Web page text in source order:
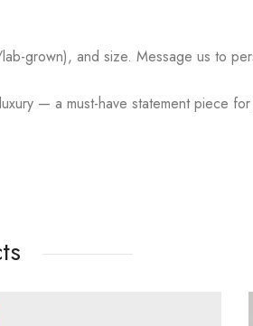
grown), and size. Message us to
— a must-have statement piece